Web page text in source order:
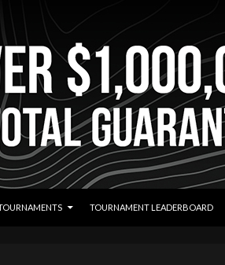
TOURNAMENT LEADERBOARD